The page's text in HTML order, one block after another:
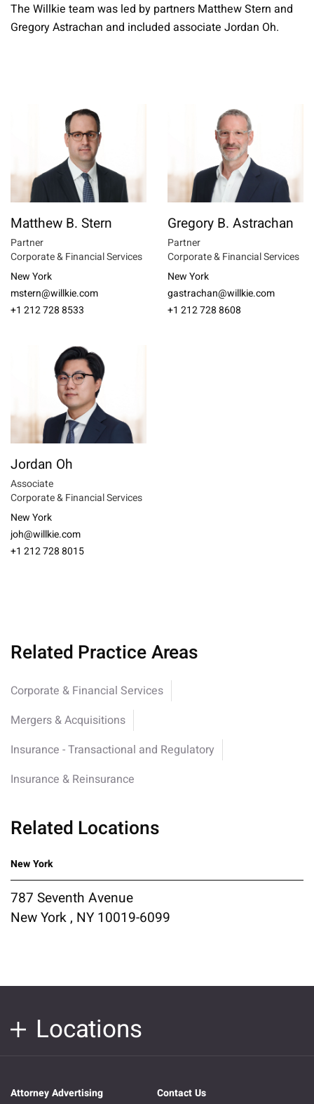
The Willkie team was led by partners Matthew Stern and
Gregory Astrachan and included associate Jordan Oh.
Matthew B. Stern
Partner
Corporate & Financial Services
New York
mstern@willkie.com
+1 212 728 8533
Gregory B. Astrachan
Partner
Corporate & Financial Services
New York
gastrachan@willkie.com
+1 212 728 8608
Jordan Oh
Associate
Corporate & Financial Services
New York
joh@willkie.com
+1 212 728 8015
Related Practice Areas
Corporate & Financial Services
Mergers & Acquisitions
Insurance - Transactional and Regulatory
Insurance & Reinsurance
Related Locations
New York
787 Seventh Avenue
New York , NY 10019-6099
Locations
Attorney Advertising Contact Us